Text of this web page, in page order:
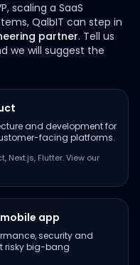
scaling a SaaS
QalbIT can step in
partner. Tell us
we will suggest the
and development for
facing platforms.
Next.js, Flutter. View our
app
security and
risky big-bang